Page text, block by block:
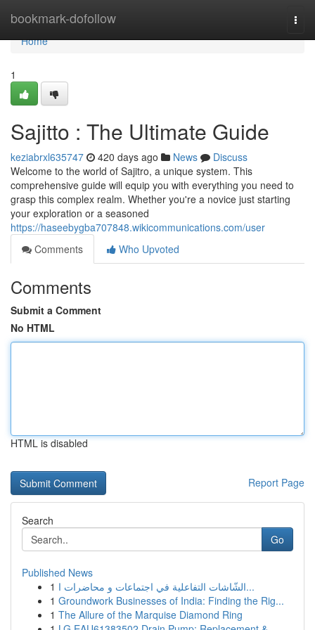
bookmark-dofollow
Home
Home
1
Sajitto : The Ultimate Guide
keziabrxl635747 420 days ago News
Discuss
Welcome to the world of Sajitro, a unique system. This
comprehensive guide will equip you with everything you need to
grasp this complex realm. Whether you're a novice just starting
your exploration or a seasoned
https://haseebygba707848.wikicommunications.com/user
Comments
Who Upvoted
Comments
Submit a Comment
No HTML
HTML is disabled
Report Page
Search
Go
Published News
1
الشّاشات التفاعلية في اجتماعات و محاضرات ا...
1 Groundwork Businesses of India: Finding the Rig...
1 The Allure of the Marquise Diamond Ring